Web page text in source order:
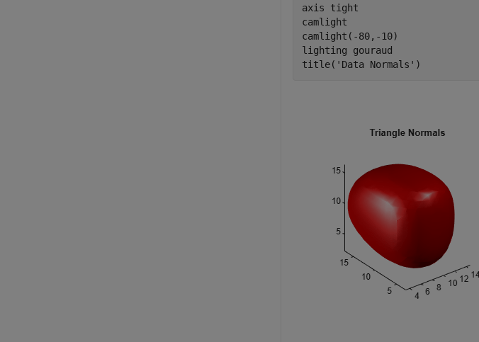
axis tight
camlight
camlight(-80,-10)
lighting gouraud
title( 'Data Normals' )